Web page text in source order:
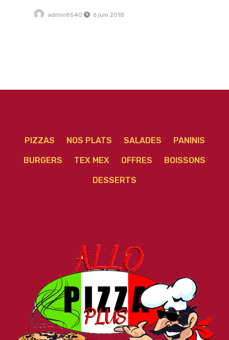
admin8540 6 juin 2018
PIZZAS NOS PLATS SALADES PANINIS
BURGERS TEX MEX OFFRES BOISSONS
DESSERTS